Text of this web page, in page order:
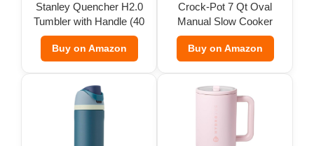
Stanley Quencher H2.0
Tumbler with Handle (40
oz)
Buy on Amazon
Crock-Pot 7 Qt Oval
Manual Slow Cooker
Buy on Amazon